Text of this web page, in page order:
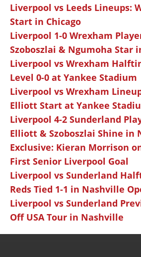
Liverpool vs Leeds Lineups:
Start in Chicago
Liverpool 1-0 Wrexham
Szoboszlai & Ngumoha Star
Liverpool vs Wrexham
Level 0-0 at Yankee Stadium
Liverpool vs Wrexham
Elliott Start at Yankee
Liverpool 4-2 Sunderland
Elliott & Szoboszlai Shine in
Exclusive: Kieran Morrison
First Senior Liverpool Goal
Liverpool vs Sunderland
Reds Tied 1-1 in Nashville
Liverpool vs Sunderland
Off USA Tour in Nashville